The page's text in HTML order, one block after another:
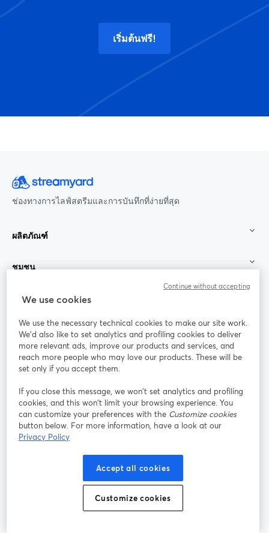
เริ่มต้นฟรี!
ช่องทางการไลฟ์สตรีมและการบันทึกที่ง่ายที่สุด
ผลิตภัณฑ์
ชุมชน
StreamYard สำหรับ
ร่วมงานกับเรา
ออนไลน์
Facebook
เปิดในแท็บใหม่
X (Twitter)
เปิดในแท็บใหม่ เปิดในแท็บใหม่ เปิดในแท็บใ
เงื่อนไขการให้บริการ
นโยบายความเป็นส่วนตัว
เปิดในแท็บใหม่
ศูนย์ช่วยเหลือ
เปิดในแท็บใหม่
We use cookies
We use the necessary technical cookies to make our site work.
We'd also like to set analytics and profiling cookies to deliver
more relevant ads, improve our products and services, and
reach more people who may love our products. These will be
set only if you accept them.
If you close this message, we won’t set analytics and profiling
cookies, and this won’t limit your browsing experience. You
can customize your preferences with the Customize cookies
button below. For more information, have a look at our
Privacy Policy
Accept all cookies
Customize cookies
Continue without accepting